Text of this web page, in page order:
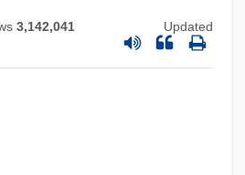
3,142,041 Updated